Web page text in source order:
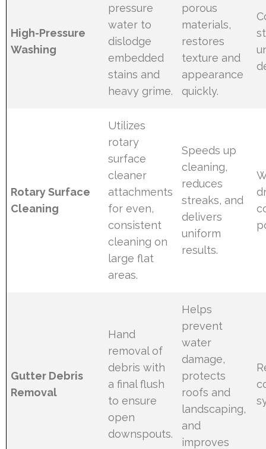
High-Pressure
Washing
pressure
water to
dislodge
embedded
stains and
heavy grime.
porous
materials,
restores
texture and
appearance
quickly.
Rotary Surface
Cleaning
Utilizes
rotary
surface
cleaner
attachments
for even,
consistent
cleaning on
large flat
areas.
Speeds up
cleaning,
reduces
streaks, and
delivers
uniform
results.
Gutter Debris
Removal
Hand
removal of
debris with
a final flush
to ensure
open
downspouts.
Helps
prevent
water
damage,
protects
roofs and
landscaping,
and
improves